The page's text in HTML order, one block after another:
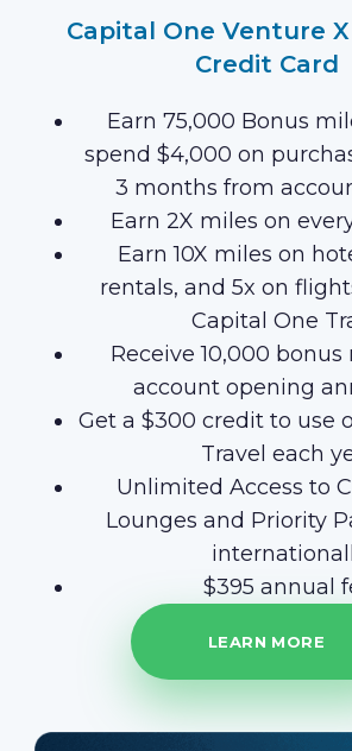
Capital One Venture
Credit Card
Earn 75,000 Bonus
spend $4,000 on
3 months from
Earn 2X miles on
Earn 10X miles on
rentals, and 5x on
Capital One
Receive 10,000
account opening
Get a $300 credit to use
Travel each
Unlimited Access to
Lounges and Priority
$395 annual
LEARN MORE